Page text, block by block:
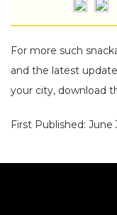
For more such
and the latest
your city, download
First Published: June